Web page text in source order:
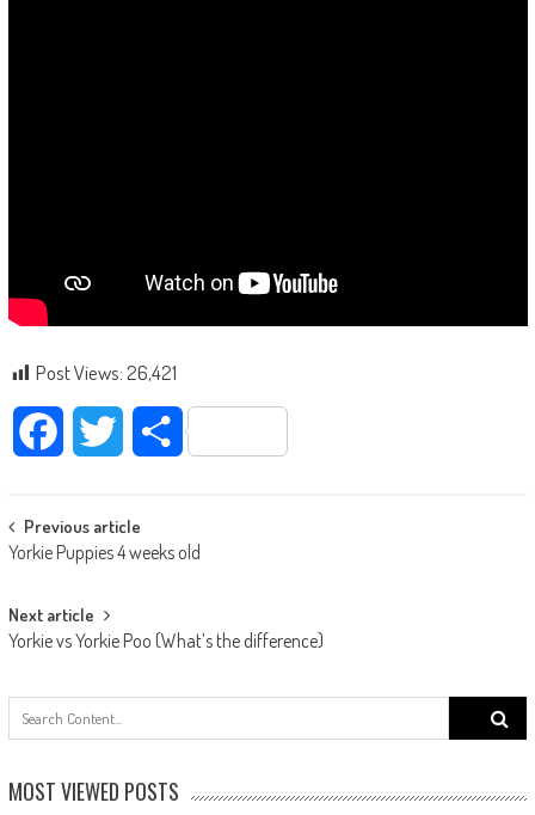
Post Views:26,421
Facebook Twitter Share
Post navigation
Previous article
Yorkie Puppies 4 weeks old
Next article
Yorkie vs Yorkie Poo (What’s the difference)
Search
for:
MOST VIEWED POSTS